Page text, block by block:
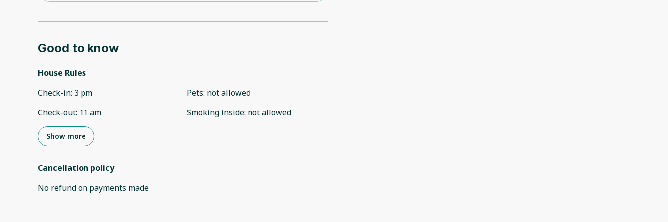
Good to know
House Rules
Check-in: 3 pm
Check-out: 11 am
Pets: not allowed
Smoking inside: not allowed
Show more
Cancellation policy
No refund on payments made